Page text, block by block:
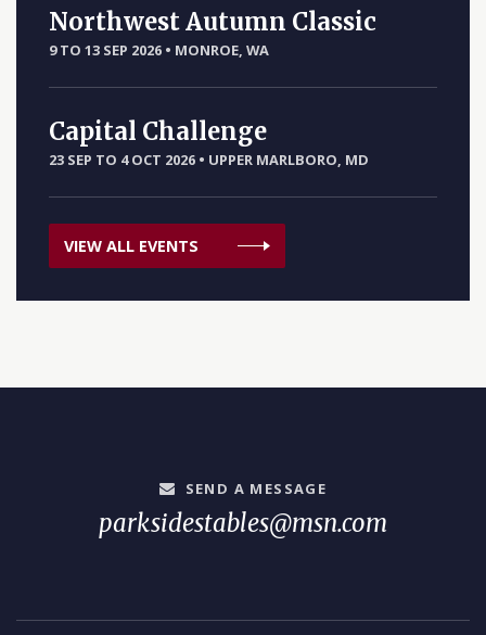
Northwest Autumn Classic
9 TO 13 SEP 2026 • MONROE, WA
Capital Challenge
23 SEP TO 4 OCT 2026 • UPPER MARLBORO, MD
VIEW ALL EVENTS
SEND A MESSAGE
parksidestables@msn.com